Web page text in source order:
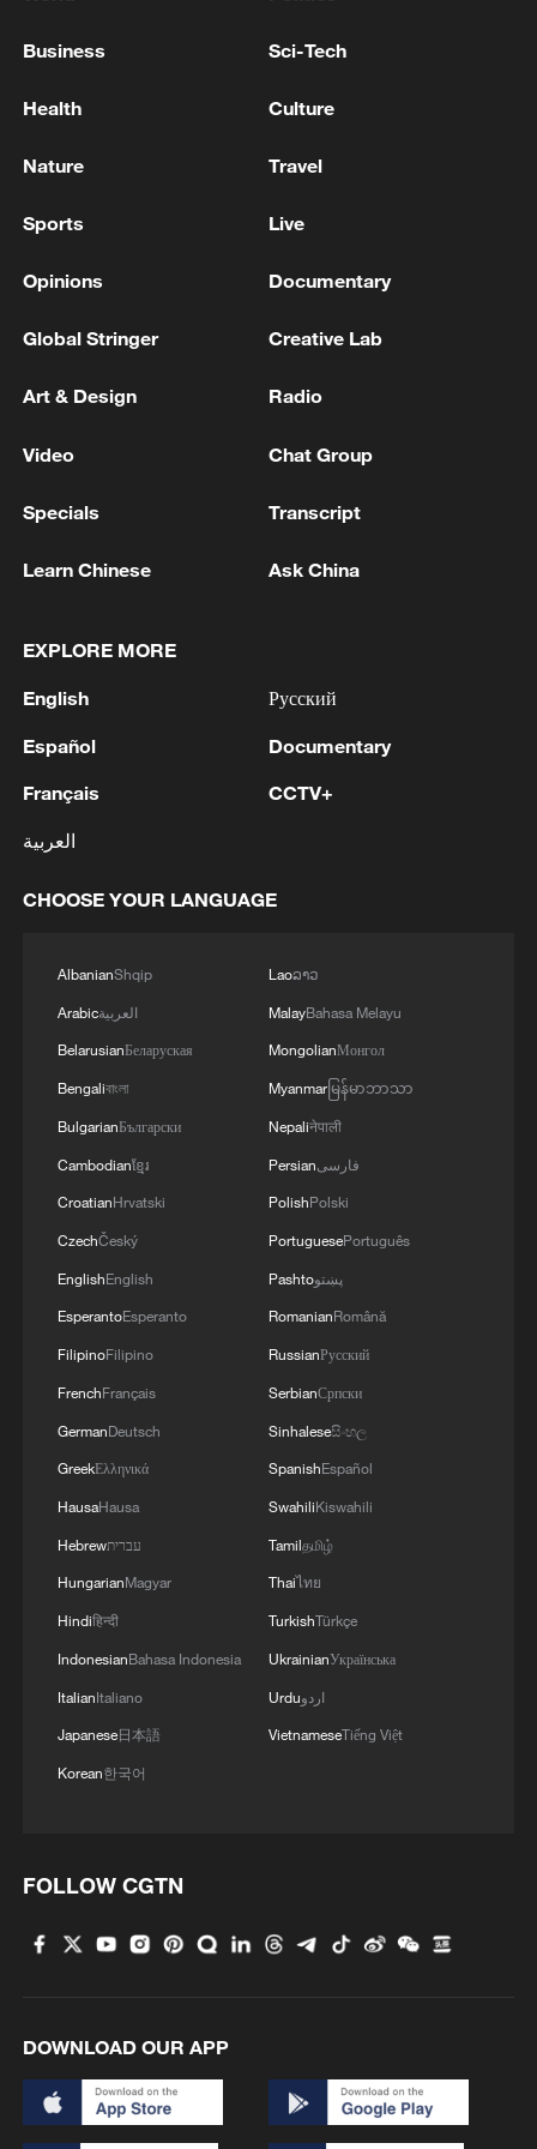
Xi underscores sci-tech innovation to
22:05, 05-Aug-2026
non-nuclear principles
01:17, 06-Aug-2026
Iran, Oman close to new Hormuz Strait
shipping agreement
03:59, 06-Aug-2026
RELATED STORIES
harms everyone
Slovak president: AI should benefit everyone
A little fall, a big milestone
1 Rare birds settle in south China's Guangxi
wetland
Business Sci-Tech
Health Culture
Nature Travel
Sports Live
Opinions Documentary
Global Stringer Creative Lab
Art & Design Radio
Video Chat Group
Specials Transcript
Learn Chinese Ask China
EXPLORE MORE
English
Español
Français
العربية
Русский
Documentary
CCTV+
CHOOSE YOUR LANGUAGE
AlbanianShqip
Arabicالعربية
BelarusianБеларуская
Bengaliবাংলা
BulgarianБългарски
Cambodianខ្មែរ
CroatianHrvatski
CzechČeský
EnglishEnglish
EsperantoEsperanto
FilipinoFilipino
FrenchFrançais
GermanDeutsch
GreekΕλληνικά
HausaHausa
Hebrewעברית
HungarianMagyar
Hindiहिन्दी
IndonesianBahasa Indonesia
ItalianItaliano
Japanese日本語
Korean한국어
Laoລາວ
MalayBahasa Melayu
MongolianМонгол
Myanmarမြန်မာဘာသာ
Nepaliनेपाली
Persianفارسی
PolishPolski
PortuguesePortuguês
Pashtoپښتو
RomanianRomână
RussianРусский
SerbianСрпски
Sinhaleseසිංහල
SpanishEspañol
SwahiliKiswahili
Tamilதமிழ்
Thaiไทย
TurkishTürkçe
UkrainianУкраїнська
Urduاردو
VietnameseTiếng Việt
FOLLOW CGTN
DOWNLOAD OUR APP